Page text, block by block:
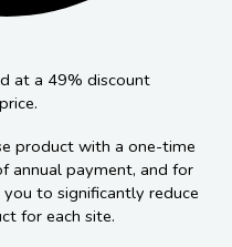
at a 49% discount
product with a one-time
annual payment, and for
to significantly reduce
for each site.